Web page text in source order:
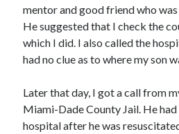
September 2019
August 2019
July 2019
June 2019
April 2019
March 2019
February 2019
mentor and good friend who
He suggested that I check the
which I did. I also called the
had no clue as to where my son
Later that day, I got a call from
Miami-Dade County Jail. He
hospital after he was